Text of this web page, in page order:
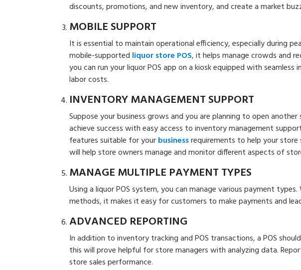
discounts, promotions, and new inventory, and create a market
MOBILE SUPPORT
It is essential to maintain operational efficiency, especially during
mobile-supported liquor store POS, it helps manage crowds and
you can run your liquor POS app on a kiosk equipped with
labor costs.
INVENTORY MANAGEMENT SUPPORT
Suppose your business grows and you are planning to open
achieve success with easy access to inventory management
features suitable for yourbusinessrequirements to help your store
will help store owners manage and monitor different aspects of
MANAGE MULTIPLE PAYMENT TYPES
Using a liquor POS system, you can manage various payment
methods, it makes it easy for customers to make payments and
ADVANCED REPORTING
In addition to inventory tracking and POS transactions, a POS
this will prove helpful for store managers with analyzing data.
store sales performance.